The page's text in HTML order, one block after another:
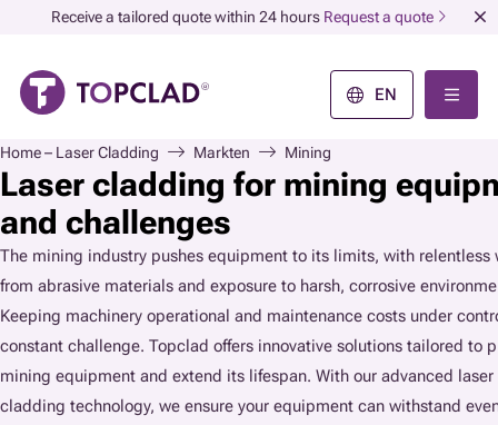
Receive a tailored quote within 24 hours Request a quote
EN
Home – Laser Cladding Markten Mining
Laser cladding for mining
and challenges
The mining industry pushes equipment to its limits, with relentless
from abrasive materials and exposure to harsh, corrosive
Keeping machinery operational and maintenance costs under
constant challenge. Topclad offers innovative solutions tailored to
mining equipment and extend its lifespan. With our advanced laser
cladding technology, we ensure your equipment can withstand